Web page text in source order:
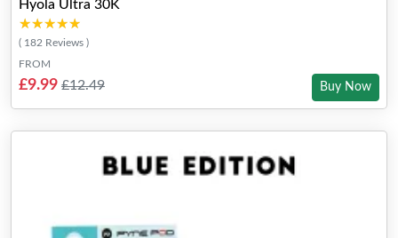
Hyola Ultra 30K
★★★★★
★★★★★
( 182 Reviews )
FROM
£9.99 £12.49 Buy Now